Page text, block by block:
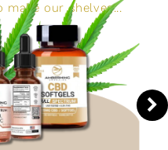
our shelves...